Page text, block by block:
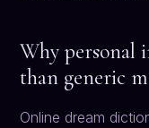
Why personal
than generic
Online dream